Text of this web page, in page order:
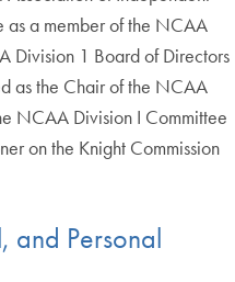
as a member of the NCAA
Division 1 Board of Directors
as the Chair of the NCAA
NCAA Division I Committee
on the Knight Commission
and Personal